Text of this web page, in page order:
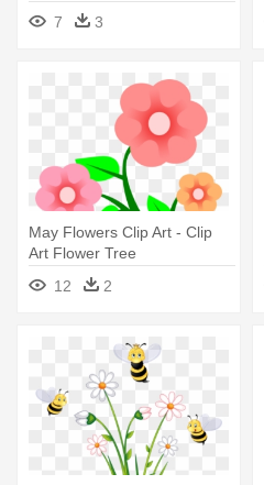
- Flowers And Bees Clipart
7 3
May Flowers Clip Art - Clip
Art Flower Tree
12
2